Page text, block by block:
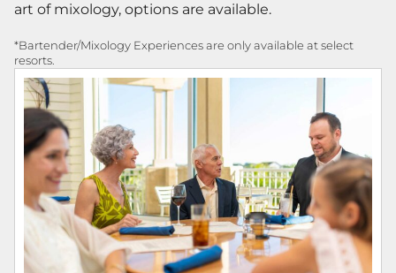
art of mixology, options are available.
*Bartender/Mixology Experiences are only available at select
resorts.